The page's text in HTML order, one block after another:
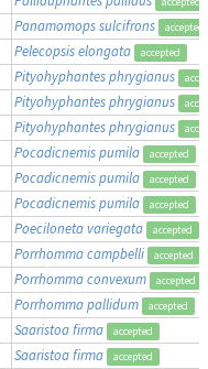
Panamomops sulcifrons accepted
Pelecopsis elongata accepted
Pityohyphantes phrygianus
Pityohyphantes phrygianus
Pityohyphantes phrygianus
Pocadicnemis pumila accepted
Pocadicnemis pumila accepted
Pocadicnemis pumila accepted
Poeciloneta variegata accepted
Porrhomma campbelli accepted
Porrhomma convexum accepted
Porrhomma pallidum accepted
Saaristoa firma accepted
Saaristoa firma accepted